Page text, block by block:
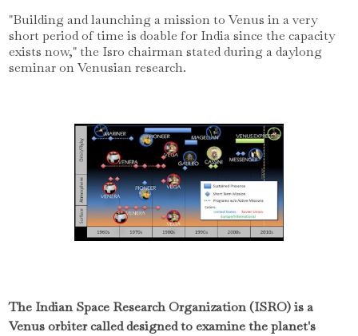
"Building and launching a mission to Venus in a very
short period of time is doable for India since the capacity
exists now," the Isro chairman stated during a daylong
seminar on Venusian research.
The Indian Space Research Organization (ISRO) is a
Venus orbiter called designed to examine the planet's